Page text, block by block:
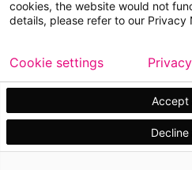
Copyright © 2026 Metso
Privacy
Trademark
cookies, the website would not
details, please refer to our Privacy
Accept
Decline
Cookie settings